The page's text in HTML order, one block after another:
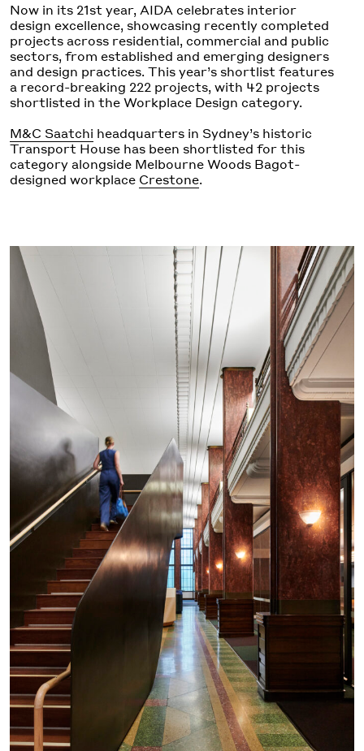
Now in its 21st year, AIDA celebrates interior
design excellence, showcasing recently completed
projects across residential, commercial and public
sectors, from established and emerging designers
and design practices. This year’s shortlist features
a record-breaking 222 projects, with 42 projects
shortlisted in the Workplace Design category.
M&C Saatchi headquarters in Sydney’s historic
Transport House has been shortlisted for this
category alongside Melbourne Woods Bagot-
designed workplace Crestone.